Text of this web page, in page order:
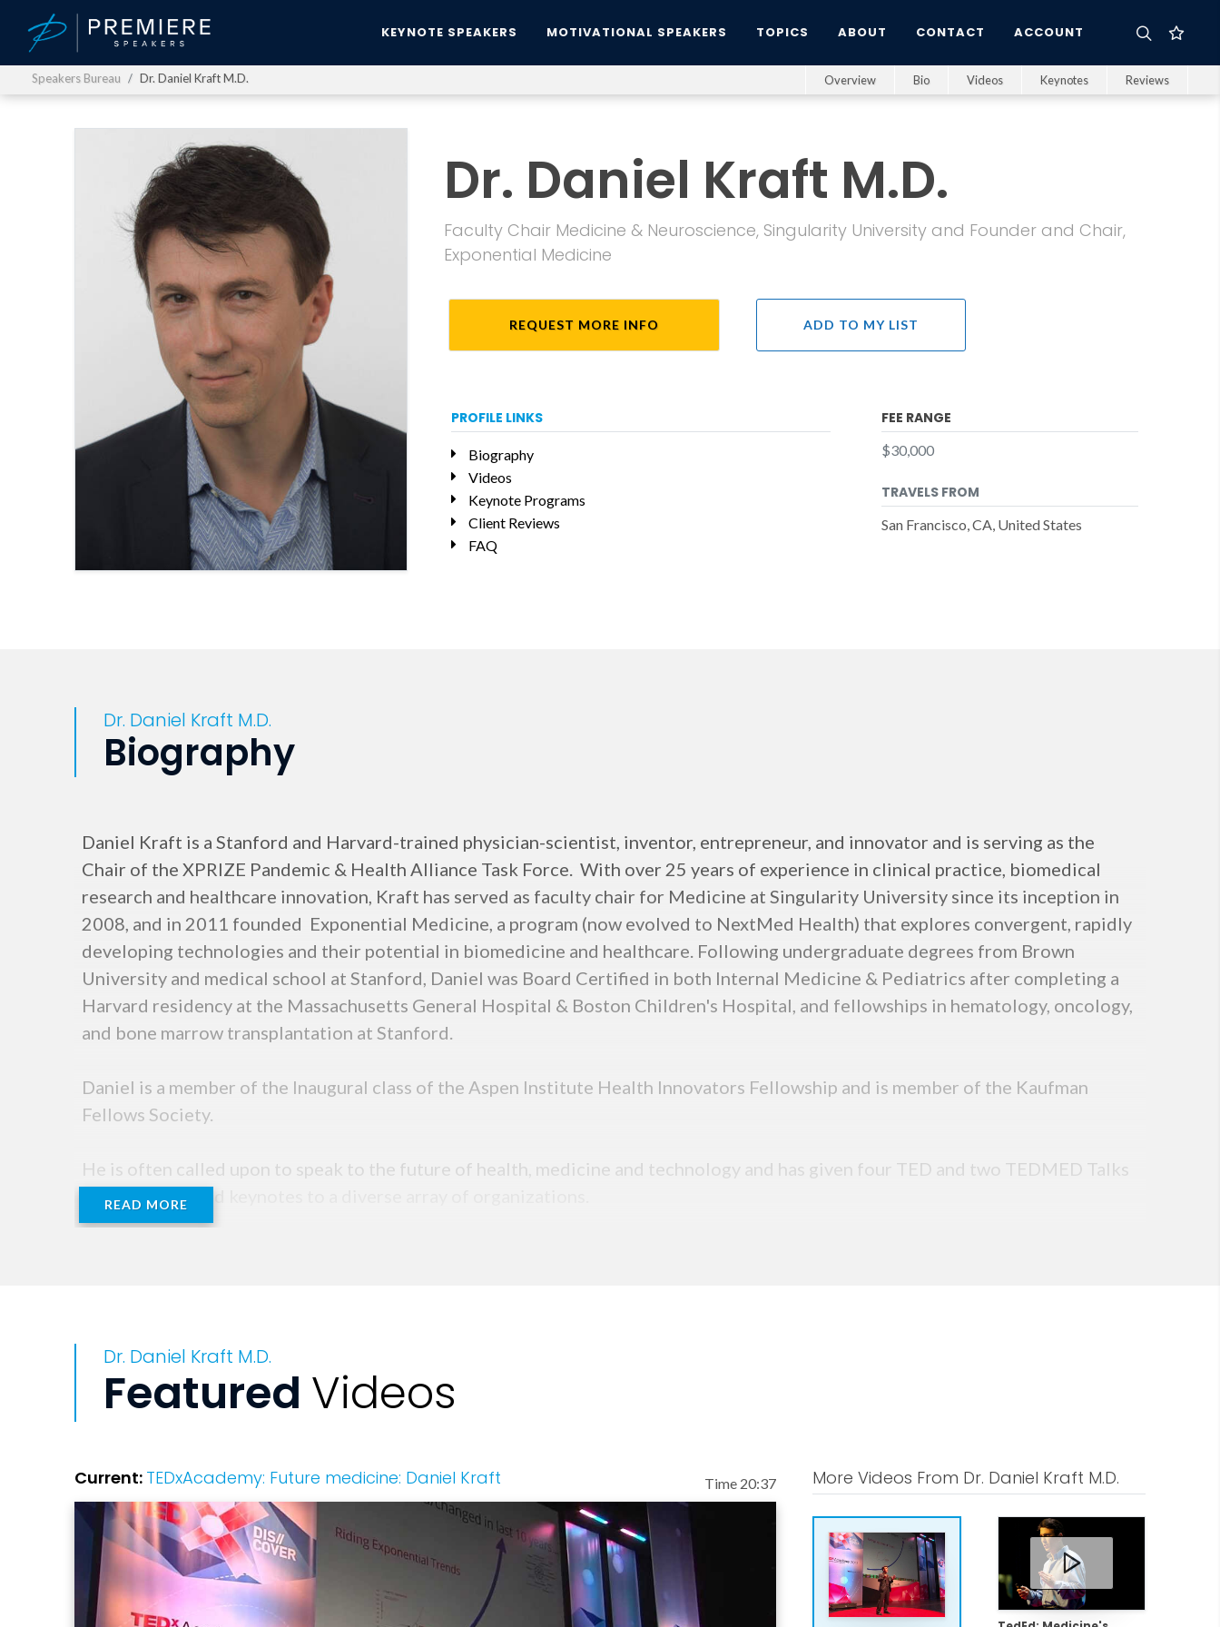
KEYNOTE SPEAKERS MOTIVATIONAL SPEAKERS TOPICS ABOUT CONTACT ACCOUNT
Speakers Bureau Dr. Daniel Kraft M.D. Overview Bio Videos Keynotes Reviews
Dr. Daniel Kraft M.D.
Faculty Chair Medicine & Neuroscience, Singularity University and Founder and Chair,
Exponential Medicine
REQUEST MORE INFO ADD TO MY LIST
PROFILE LINKS
Biography
Videos
Keynote Programs
Client Reviews
FAQ
FEE RANGE
$30,000
TRAVELS FROM
San Francisco, CA, United States
Dr. Daniel Kraft M.D.
Biography
Daniel Kraft is a Stanford and Harvard-trained physician-scientist, inventor, entrepreneur, and innovator and is serving as the
Chair of the XPRIZE Pandemic & Health Alliance Task Force. With over 25 years of experience in clinical practice, biomedical
research and healthcare innovation, Kraft has served as faculty chair for Medicine at Singularity University since its inception in
2008, and in 2011 founded Exponential Medicine, a program (now evolved to NextMed Health) that explores convergent, rapidly
developing technologies and their potential in biomedicine and healthcare. Following undergraduate degrees from Brown
University and medical school at Stanford, Daniel was Board Certified in both Internal Medicine & Pediatrics after completing a
Harvard residency at the Massachusetts General Hospital & Boston Children's Hospital, and fellowships in hematology, oncology,
and bone marrow transplantation at Stanford.
Daniel is a member of the Inaugural class of the Aspen Institute Health Innovators Fellowship and is member of the Kaufman
Fellows Society.
He is often called upon to speak to the future of health, medicine and technology and has given four TED and two TEDMED Talks
and has delivered keynotes to a diverse array of organizations.
Daniel's academic research has focused on: stem cell biology and regenerative medicine, stem cell-derived immunotherapies for
cancer, bioengineering human T-cell differentiation, and humanized animal models. His research has been published in journals
that include Nature and Science. His clinical work has focused on: bone marrow / hematopoietic stem cell transplantation for
including marrow derived stem cell harvesting, processing and delivery.
He is heavily involved in digital health, founded Digital.Health, and is on the board of Healthy.io and advises several Fortune-50
and digital health-related startups. Daniel recently founded IntelliMedicine, focused on personalized, data-driven, precision
medicine. He is also the inventor of the MarrowMiner, an FDA-approved device for the minimally invasive harvest of bone
marrow, and founded RegenMed Systems, a company developing technologies to enable adult stem cell-based regenerative
READ MORE
Dr. Daniel Kraft M.D.
Featured Videos
Current: TEDxAcademy: Future medicine: Daniel Kraft Time 20:37 More Videos From Dr. Daniel Kraft M.D.